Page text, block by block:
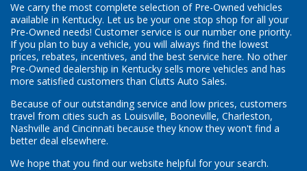
We carry the most complete selection of Pre-Owned vehicles
available in Kentucky. Let us be your one stop shop for all your
Pre-Owned needs! Customer service is our number one priority.
If you plan to buy a vehicle, you will always find the lowest
prices, rebates, incentives, and the best service here. No other
Pre-Owned dealership in Kentucky sells more vehicles and has
more satisfied customers than Clutts Auto Sales.
Because of our outstanding service and low prices, customers
travel from cities such as Louisville, Booneville, Charleston,
Nashville and Cincinnati because they know they won't find a
better deal elsewhere.
We hope that you find our website helpful for your search.